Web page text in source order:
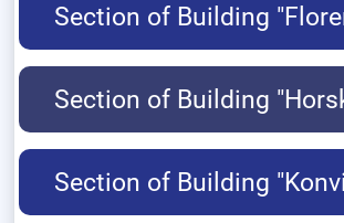
Section of Building
Section of Building
Section of Building